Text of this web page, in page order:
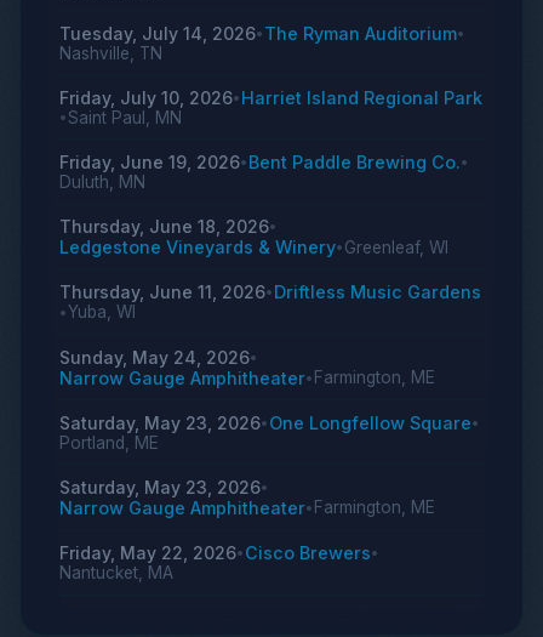
Tuesday, July 14, 2026• The Ryman Auditorium•
Nashville, TN
Friday, July 10, 2026• Harriet Island Regional Park
• Saint Paul, MN
Friday, June 19, 2026• Bent Paddle Brewing Co.•
Duluth, MN
Thursday, June 18, 2026•
Ledgestone Vineyards & Winery• Greenleaf, WI
Thursday, June 11, 2026• Driftless Music Gardens
•Yuba, WI
Sunday, May 24, 2026•
Narrow Gauge Amphitheater• Farmington, ME
Saturday, May 23, 2026• One Longfellow Square•
Portland, ME
Saturday, May 23, 2026•
Narrow Gauge Amphitheater• Farmington, ME
Friday, May 22, 2026• Cisco Brewers•
Nantucket, MA